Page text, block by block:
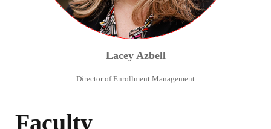
Lacey Azbell
Director of Enrollment Management
Faculty